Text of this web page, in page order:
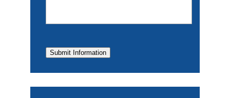
Submit Information